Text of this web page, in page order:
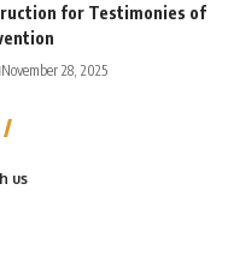
for Testimonies of
November 28, 2025
us